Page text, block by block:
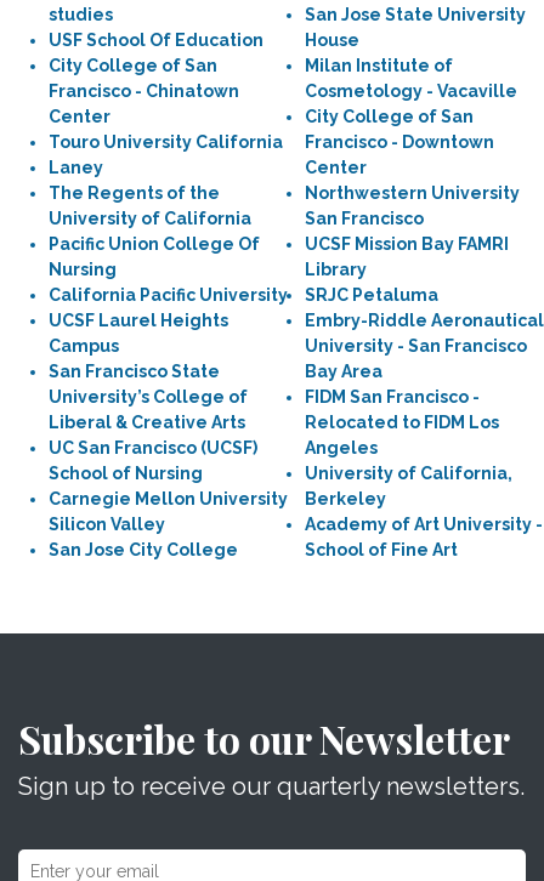
studies
USF School Of Education
City College of San
Francisco - Chinatown
Center
Touro University California
Laney
The Regents of the
University of California
Pacific Union College Of
Nursing
California Pacific University
UCSF Laurel Heights
Campus
San Francisco State
University’s College of
Liberal & Creative Arts
UC San Francisco (UCSF)
School of Nursing
Carnegie Mellon University
Silicon Valley
San Jose City College
San Jose State University
House
Milan Institute of
Cosmetology - Vacaville
City College of San
Francisco - Downtown
Center
Northwestern University
San Francisco
UCSF Mission Bay FAMRI
Library
SRJC Petaluma
Embry-Riddle Aeronautical
University - San Francisco
Bay Area
FIDM San Francisco -
Relocated to FIDM Los
Angeles
University of California,
Berkeley
Academy of Art University -
School of Fine Art
Subscribe to our Newsletter
Sign up to receive our quarterly newsletters.